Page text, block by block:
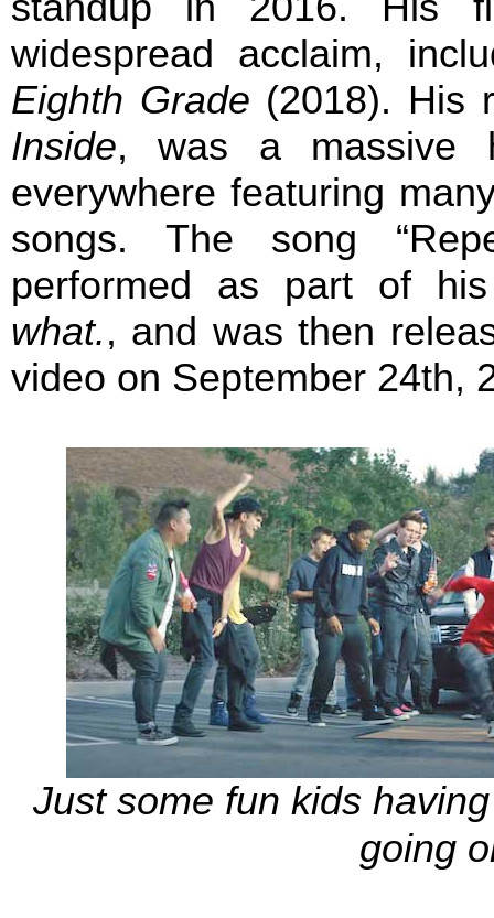
widespread acclaim,
Eighth Grade (2018). His
Inside, was a massive
everywhere featuring
songs. The song
performed as part of
what., and was then
video on September 24th,
Just some fun kids
going